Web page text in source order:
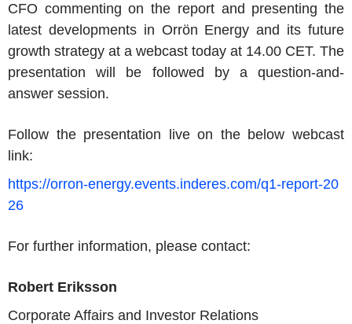
CFO commenting on the report and presenting the
latest developments in Orrön Energy and its future
growth strategy at a webcast today at 14.00 CET. The
presentation will be followed by a question-and-
answer session.
Follow the presentation live on the below webcast
link:
https://orron-energy.events.inderes.com/q1-report-20
26
For further information, please contact:
Robert Eriksson
Corporate Affairs and Investor Relations